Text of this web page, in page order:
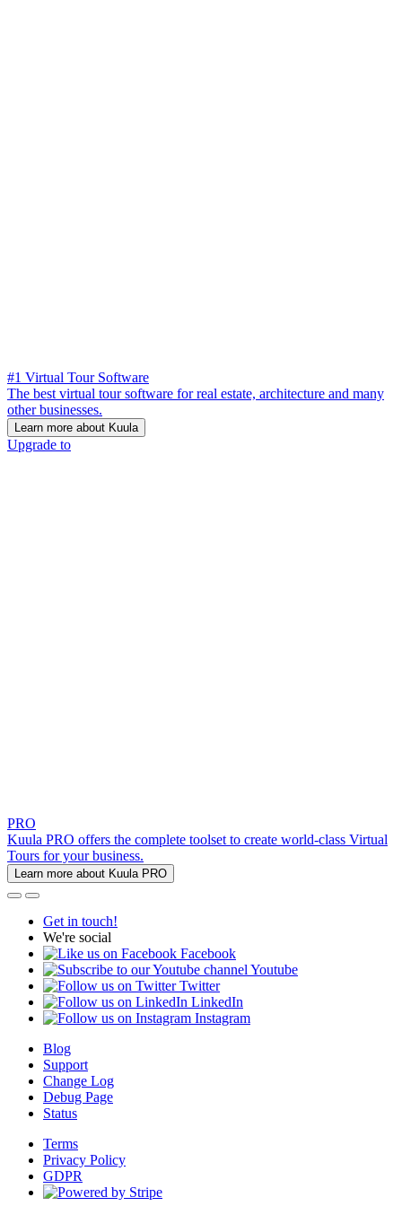
#1 Virtual Tour Software
The best virtual tour software for real estate, architecture and many
other businesses.
Learn more about Kuula
Upgrade to
PRO
Kuula PRO offers the complete toolset to create world-class Virtual
Tours for your business.
Learn more about Kuula PRO
Get in touch!
We're social
Facebook
Youtube
Twitter
LinkedIn
Instagram
Blog
Support
Change Log
Debug Page
Status
Terms
Privacy Policy
GDPR